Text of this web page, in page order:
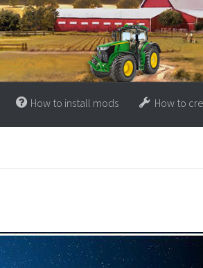
How to install mods How to